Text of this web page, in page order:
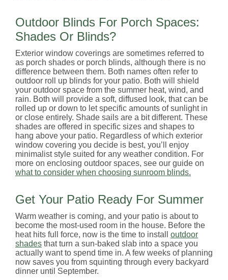
Outdoor Blinds For Porch Spaces:
Shades Or Blinds?
Exterior window coverings are sometimes referred to
as porch shades or porch blinds, although there is no
difference between them. Both names often refer to
outdoor roll up blinds for your patio. Both will shield
your outdoor space from the summer heat, wind, and
rain. Both will provide a soft, diffused look, that can be
rolled up or down to let specific amounts of sunlight in
or close entirely. Shade sails are a bit different. These
shades are offered in specific sizes and shapes to
hang above your patio. Regardless of which exterior
window covering you decide is best, you’ll enjoy
minimalist style suited for any weather condition. For
more on enclosing outdoor spaces, see our guide on
what to consider when choosing sunroom blinds.
Get Your Patio Ready For Summer
Warm weather is coming, and your patio is about to
become the most-used room in the house. Before the
heat hits full force, now is the time to install outdoor
shades that turn a sun-baked slab into a space you
actually want to spend time in. A few weeks of planning
now saves you from squinting through every backyard
dinner until September.